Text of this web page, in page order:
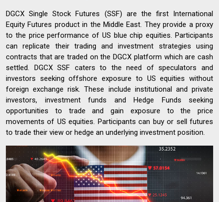
DGCX Single Stock Futures (SSF) are the first International
Equity Futures product in the Middle East. They provide a proxy
to the price performance of US blue chip equities. Participants
can replicate their trading and investment strategies using
contracts that are traded on the DGCX platform which are cash
settled. DGCX SSF caters to the need of speculators and
investors seeking offshore exposure to US equities without
foreign exchange risk. These include institutional and private
investors, investment funds and Hedge Funds seeking
opportunities to trade and gain exposure to the price
movements of US equities. Participants can buy or sell futures
to trade their view or hedge an underlying investment position.